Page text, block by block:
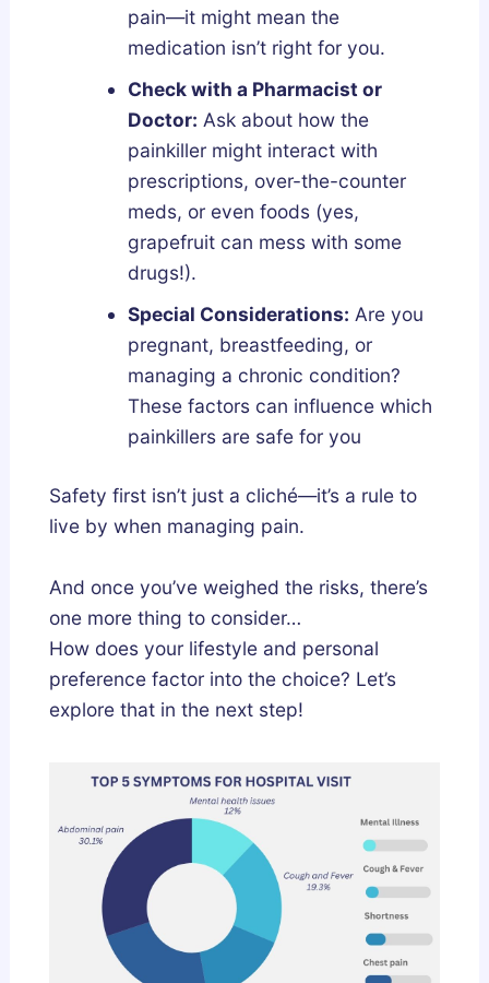
pain—it might mean the
medication isn’t right for you.
Check with a Pharmacist or
Doctor: Ask about how the
painkiller might interact with
prescriptions, over-the-counter
meds, or even foods (yes,
grapefruit can mess with some
drugs!).
Special Considerations: Are you
pregnant, breastfeeding, or
managing a chronic condition?
These factors can influence which
painkillers are safe for you
Safety first isn’t just a cliché—it’s a rule to
live by when managing pain.
And once you’ve weighed the risks, there’s
one more thing to consider…
How does your lifestyle and personal
preference factor into the choice? Let’s
explore that in the next step!